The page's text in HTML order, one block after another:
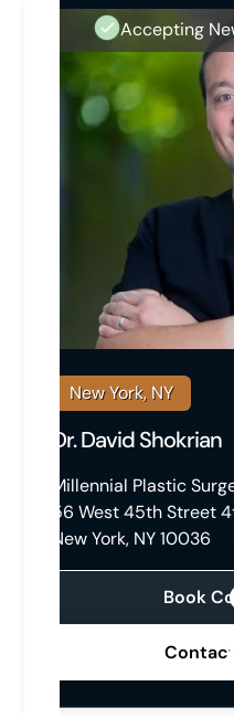
Accepting
New York, NY
Dr. David Shokrian
Millennial Plastic
56 West 45th Street
New York, NY 10036
Book